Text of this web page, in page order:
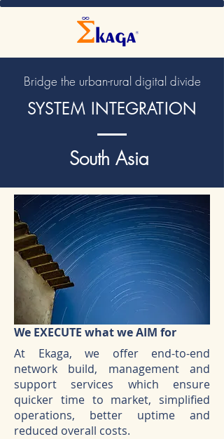
Bridge the urban-rural digital divide
SYSTEM INTEGRATION
South Asia
We EXECUTE what we AIM for
At Ekaga, we offer end-to-end
network build, management and
support services which ensure
quicker time to market, simplified
operations, better uptime and
reduced overall costs.